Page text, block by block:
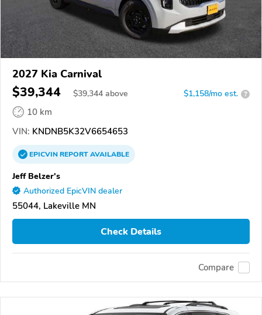
2027 Kia Carnival
$39,344 $39,344 above $1,158/mo est. ?
10 km
VIN: KNDNB5K32V6654653
EPICVINREPORTAVAILABLE
Jeff Belzer's
Authorized EpicVIN dealer
55044, Lakeville MN
Check Details
Compare